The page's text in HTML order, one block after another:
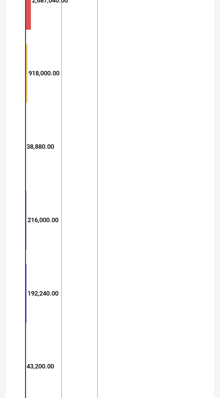
918,000.00
38,880.00
216,000.00
192,240.00
43,200.00